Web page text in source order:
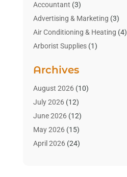
Accountant (3)
Advertising & Marketing (3)
Air Conditioning & Heating (4)
Arborist Supplies(1)
Art Gallery(1)
Art Supply Store(4)
Asbestos Testing Service
Automotive(16)
Aviation Consultancy
Bathroom Remodeler
Archives
August 2026(10)
July 2026(12)
June 2026(12)
May 2026(15)
April 2026(24)